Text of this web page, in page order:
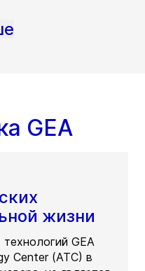
GEA
жизни
GEA
Center (ATC) в